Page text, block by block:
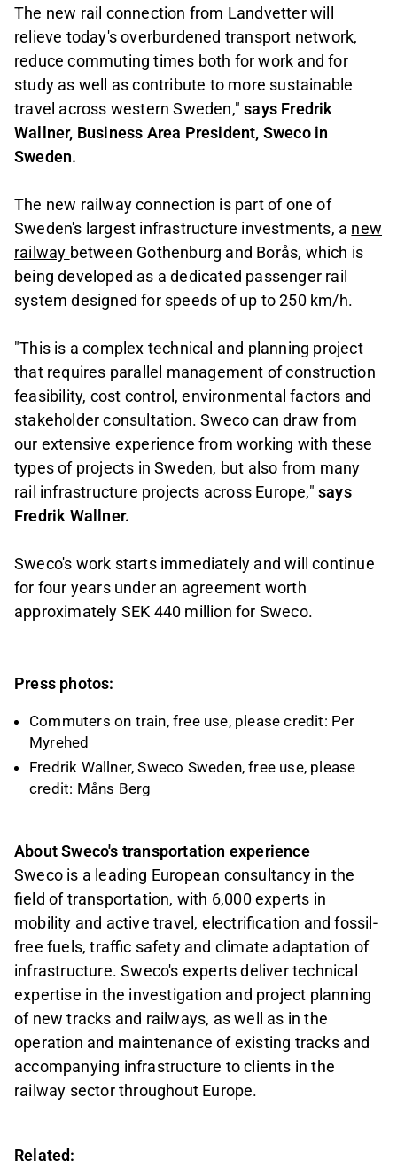
The new rail connection from Landvetter will
relieve today's overburdened transport network,
reduce commuting times both for work and for
study as well as contribute to more sustainable
travel across western Sweden,"says Fredrik
Wallner, Business Area President, Sweco in
Sweden.
The new railway connection is part of one of
Sweden's largest infrastructure investments, a new
railway between Gothenburg and Borås, which is
being developed as a dedicated passenger rail
system designed for speeds of up to 250 km/h.
"This is a complex technical and planning project
that requires parallel management of construction
feasibility, cost control, environmental factors and
stakeholder consultation. Sweco can draw from
our extensive experience from working with these
types of projects in Sweden, but also from many
rail infrastructure projects across Europe,"says
Fredrik Wallner.
Sweco's work starts immediately and will continue
for four years under an agreement worth
approximately SEK 440 million for Sweco.
Press photos:
Commuters on train, free use, please credit: Per
Myrehed
Fredrik Wallner, Sweco Sweden, free use, please
credit: Måns Berg
About Sweco's transportation experience
Sweco is a leading European consultancy in the
field of transportation, with 6,000 experts in
mobility and active travel, electrification and fossil-
free fuels, traffic safety and climate adaptation of
infrastructure. Sweco's experts deliver technical
expertise in the investigation and project planning
of new tracks and railways, as well as in the
operation and maintenance of existing tracks and
accompanying infrastructure to clients in the
railway sector throughout Europe.
Related: